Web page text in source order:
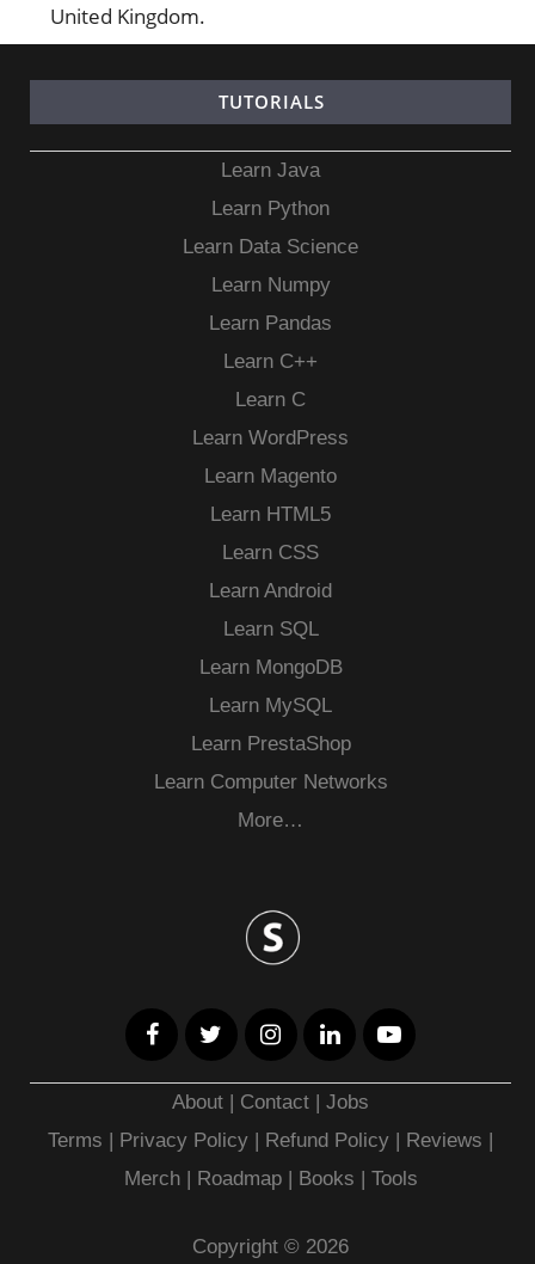
United Kingdom.
TUTORIALS
Learn Java
Learn Python
Learn Data Science
Learn Numpy
Learn Pandas
Learn C++
Learn C
Learn WordPress
Learn Magento
Learn HTML5
Learn CSS
Learn Android
Learn SQL
Learn MongoDB
Learn MySQL
Learn PrestaShop
Learn Computer Networks
More…
About | Contact |Jobs
Terms | Privacy Policy | Refund Policy | Reviews |
Merch| Roadmap| Books | Tools
Copyright © 2026